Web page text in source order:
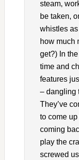
steam,
be taken,
whistles
how much
get?) In
time and
features
– dangling
They’ve
to come
coming
play the
screwed